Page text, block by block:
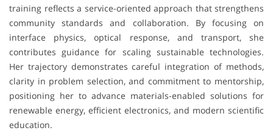
training reflects a service-oriented approach that strengthens
community standards and collaboration. By focusing on
interface physics, optical response, and transport, she
contributes guidance for scaling sustainable technologies.
Her trajectory demonstrates careful integration of methods,
clarity in problem selection, and commitment to mentorship,
positioning her to advance materials-enabled solutions for
renewable energy, efficient electronics, and modern scientific
education.